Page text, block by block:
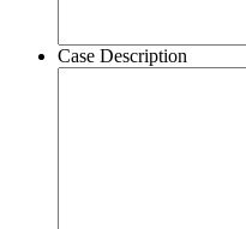
Case Description